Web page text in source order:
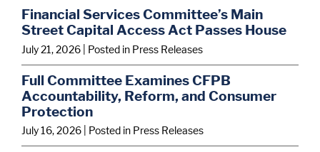
Financial Services Committee’s Main
Street Capital Access Act Passes House
July 21, 2026 | Posted in Press Releases
Full Committee Examines CFPB
Accountability, Reform, and Consumer
Protection
July 16, 2026 | Posted in Press Releases